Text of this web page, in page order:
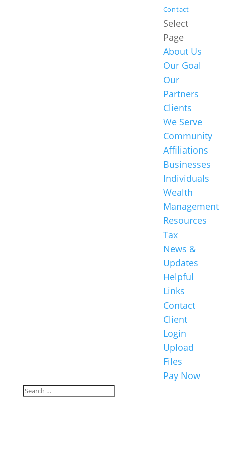
Contact
Select
Page
About Us
Our Goal
Our
Partners
Clients
We Serve
Community
Affiliations
Businesses
Individuals
Wealth
Management
Resources
Tax
News &
Updates
Helpful
Links
Contact
Client
Login
Upload
Files
Pay Now